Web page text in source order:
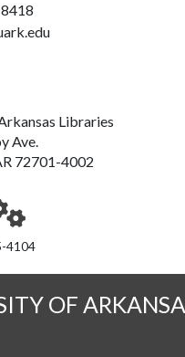
Libraries
Ave.
72701-4002
Instagram
us on
4104
OF